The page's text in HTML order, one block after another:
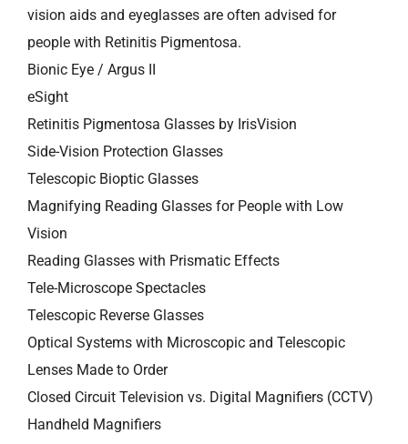
vision aids and eyeglasses are often advised for
people with Retinitis Pigmentosa.
Bionic Eye / Argus II
eSight
Retinitis Pigmentosa Glasses by IrisVision
Side-Vision Protection Glasses
Telescopic Bioptic Glasses
Magnifying Reading Glasses for People with Low
Vision
Reading Glasses with Prismatic Effects
Tele-Microscope Spectacles
Telescopic Reverse Glasses
Optical Systems with Microscopic and Telescopic
Lenses Made to Order
Closed Circuit Television vs. Digital Magnifiers (CCTV)
Handheld Magnifiers